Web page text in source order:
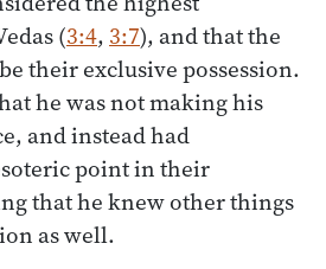
(3:4, 3:7), and that the
their exclusive possession.
he was not making his
and instead had
point in their
that he knew other things
as well.